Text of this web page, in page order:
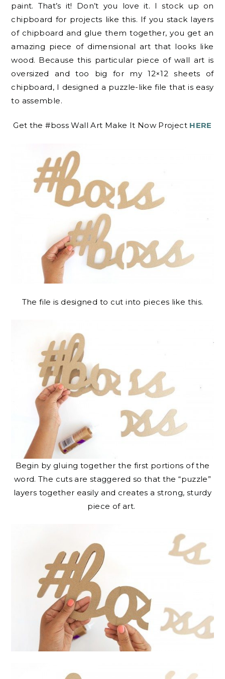
paint. That’s it! Don’t you love it. I stock up on
chipboard for projects like this. If you stack layers
of chipboard and glue them together, you get an
amazing piece of dimensional art that looks like
wood. Because this particular piece of wall art is
oversized and too big for my 12×12 sheets of
chipboard, I designed a puzzle-like file that is easy
to assemble.
Get the #boss Wall Art Make It Now Project HERE
The file is designed to cut into pieces like this.
Begin by gluing together the first portions of the
word. The cuts are staggered so that the “puzzle”
layers together easily and creates a strong, sturdy
piece of art.